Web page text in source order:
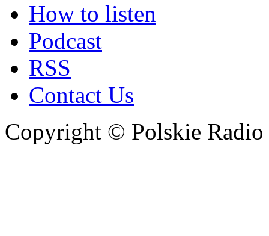
How to listen
Podcast
RSS
Contact Us
Copyright © Polskie